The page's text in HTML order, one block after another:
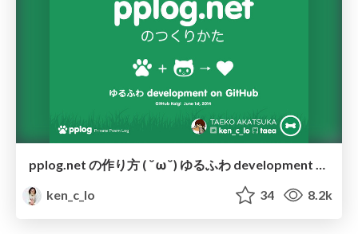
pplog.net の作り方 ( ˘ω˘) ゆるふわ development on GitHub
ken_c_lo
34 8.2k